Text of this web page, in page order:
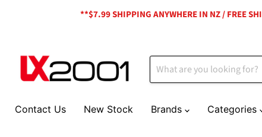
**$7.99 SHIPPING ANYWHERE IN NZ / FREE
Contact Us New Stock Brands Categories